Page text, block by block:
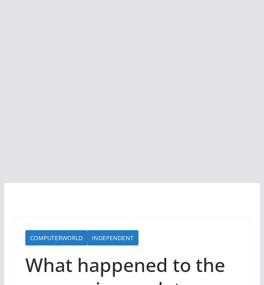
COMPUTERWORLD INDEPENDENT
What happened to the